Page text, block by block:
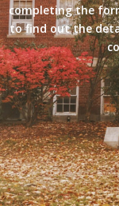
completing the
to find out the